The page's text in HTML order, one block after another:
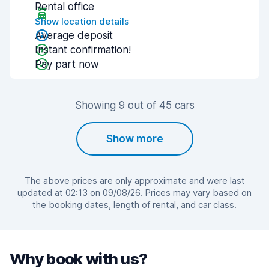
Rental office
Show location details
Average deposit
Instant confirmation!
Pay part now
Showing 9 out of 45 cars
Show more
The above prices are only approximate and were last
updated at 02:13 on 09/08/26. Prices may vary based on
the booking dates, length of rental, and car class.
Why book with us?